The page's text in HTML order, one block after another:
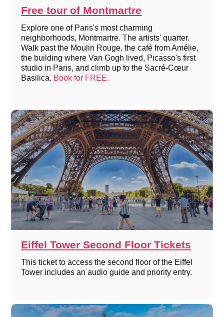
Free tour of Montmartre
Explore one of Paris's most charming
neighborhoods, Montmartre. The artists' quarter.
Walk past the Moulin Rouge, the café from Amélie,
the building where Van Gogh lived, Picasso's first
studio in Paris, and climb up to the Sacré-Cœur
Basilica. Book for FREE.
Eiffel Tower Second Floor Tickets
This ticket to access the second floor of the Eiffel
Tower includes an audio guide and priority entry.